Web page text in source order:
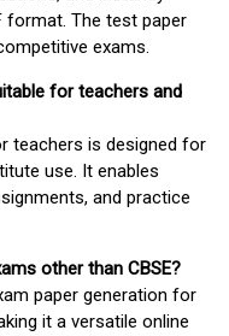
format. The test paper
exams.
for teachers and
teachers is designed for
use. It enables
and practice
other than CBSE?
paper generation for
it a versatile online